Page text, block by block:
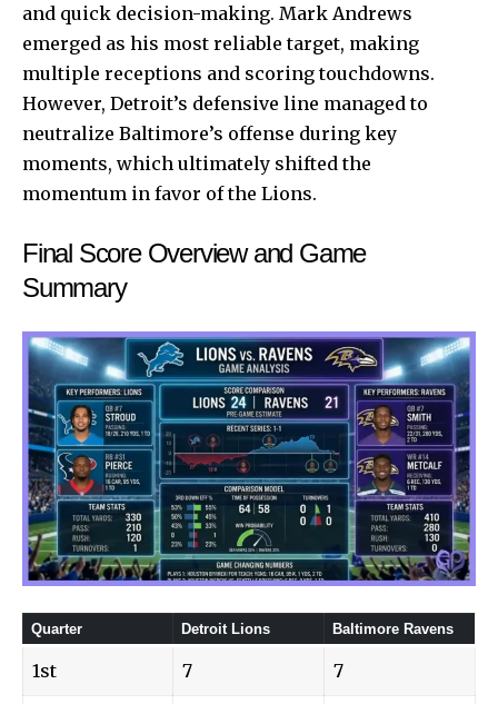
and quick decision-making. Mark Andrews
emerged as his most reliable target, making
multiple receptions and scoring touchdowns.
However, Detroit’s defensive line managed to
neutralize Baltimore’s offense during key
moments, which ultimately shifted the
momentum in favor of the Lions.
Final Score Overview and Game
Summary
Quarter Detroit Lions Baltimore Ravens
1st 7 7